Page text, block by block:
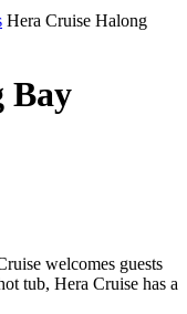
Hera Cruise Halong
Bay
welcomes guests
tub, Hera Cruise has a